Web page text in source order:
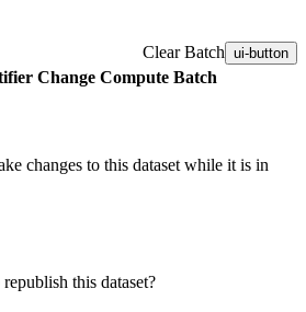
Clear Batch ui-button
Change Compute Batch
changes to this dataset while it is in
this dataset?